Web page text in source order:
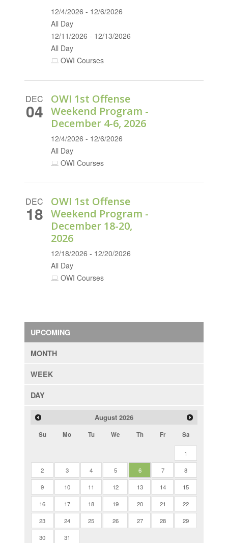
12/4/2026 - 12/6/2026
All Day
12/11/2026 - 12/13/2026
All Day
OWI Courses
DEC
04
OWI 1st Offense
Weekend Program -
December 4-6, 2026
12/4/2026 - 12/6/2026
All Day
OWI Courses
DEC
18
OWI 1st Offense
Weekend Program -
December 18-20,
2026
12/18/2026 - 12/20/2026
All Day
OWI Courses
UPCOMING
MONTH
WEEK
DAY
August 2026
Su Mo Tu We Th Fr Sa
1
2 3 4 5 6 7 8
9 10 11 12 13 14 15
16 17 18 19 20 21 22
23 24 25 26 27 28 29
30 31